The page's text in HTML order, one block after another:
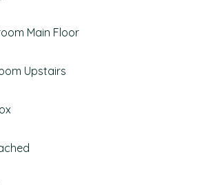
Main Floor
Upstairs